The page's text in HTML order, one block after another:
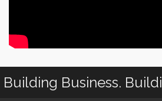
Building Business.